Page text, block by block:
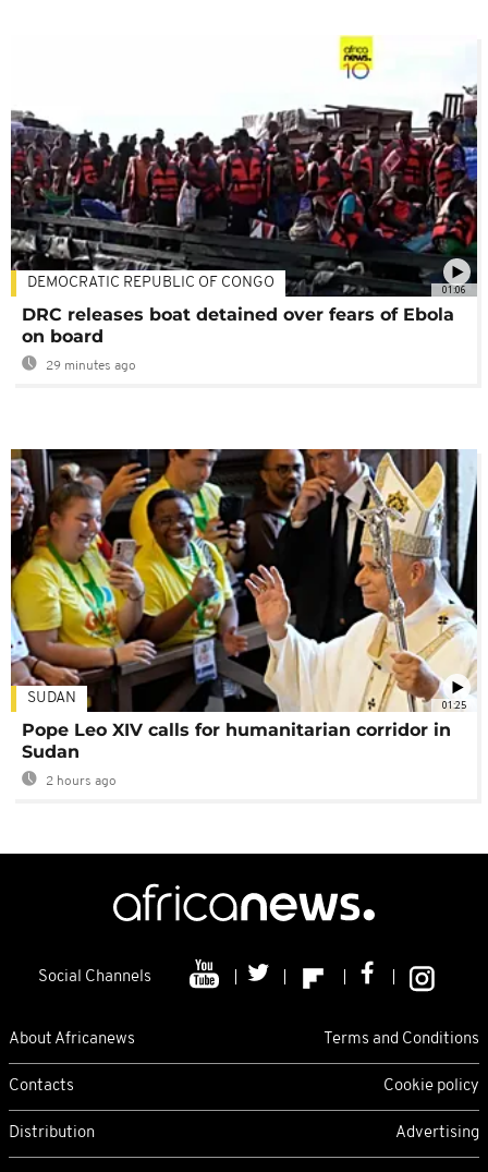
01:06
DEMOCRATIC REPUBLIC OF CONGO
DRC releases boat detained over fears of Ebola
on board
29 minutes ago
01:25
SUDAN
Pope Leo XIV calls for humanitarian corridor in
Sudan
2 hours ago
Social Channels
About Africanews Terms and Conditions
Contacts Cookie policy
Distribution Advertising